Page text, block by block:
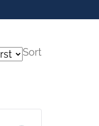
Sort